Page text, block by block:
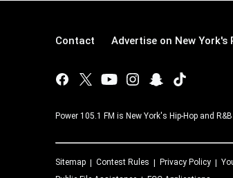
Contact Advertise on New York's
Power 105.1 FM is New York's Hip-Hop and
Sitemap Contest Rules Privacy Policy